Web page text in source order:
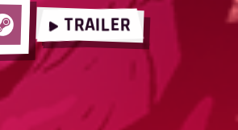
Steam TRAILER